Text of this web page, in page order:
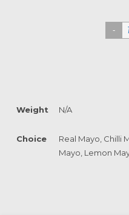
Weight N/A
Choice
Real Mayo, Chilli
Mayo, Lemon